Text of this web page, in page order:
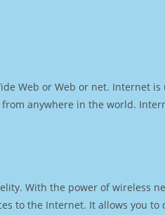
Web or Web or net. Internet
anywhere in the world.
With the power of wireless
to the Internet. It allows you